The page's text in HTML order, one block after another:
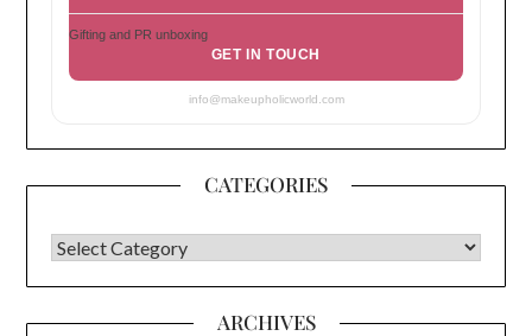
Gifting and PR unboxing
GET IN TOUCH
info@makeupholicworld.com
CATEGORIES
CATEGORIES
ARCHIVES